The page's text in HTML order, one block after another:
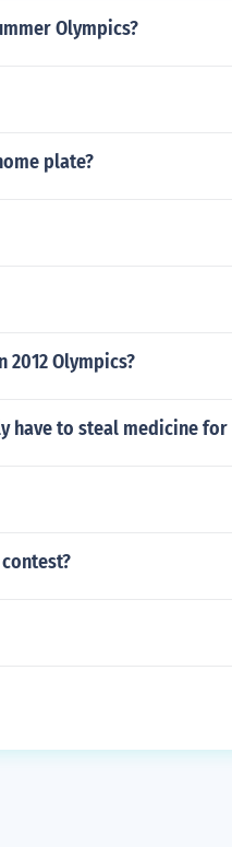
Olympics?
plate?
Olympics?
have to steal medicine for